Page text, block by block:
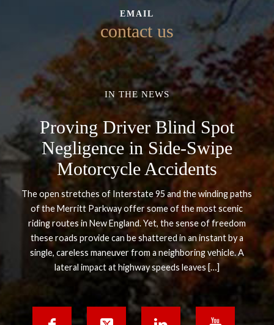
EMAIL
contact us
IN THE NEWS
Proving Driver Blind Spot
Negligence in Side-Swipe
Motorcycle Accidents
The open stretches of Interstate 95 and the winding paths
of the Merritt Parkway offer some of the most scenic
riding routes in New England. Yet, the sense of freedom
these roads provide can be shattered in an instant by a
single, careless maneuver from a neighboring vehicle. A
lateral impact at highway speeds leaves […]